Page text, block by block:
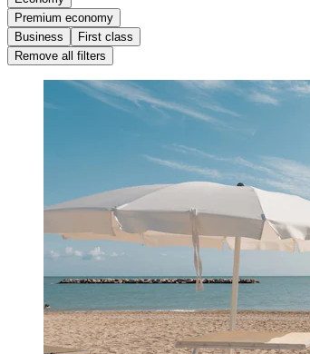
Premium economy
Business
First class
Remove all filters